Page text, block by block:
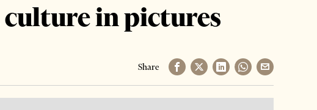
in pictures
Share